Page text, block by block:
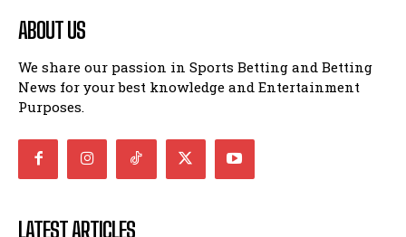
ABOUT US
We share our passion in Sports Betting and Betting
News for your best knowledge and Entertainment
Purposes.
LATEST ARTICLES